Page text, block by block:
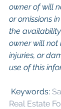
owner of will
or omissions
the
owner will not
injuries, or
use of this
Keywords:
Real Estate